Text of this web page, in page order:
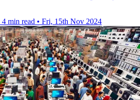
4 min read • Fri, 15th Nov 2024